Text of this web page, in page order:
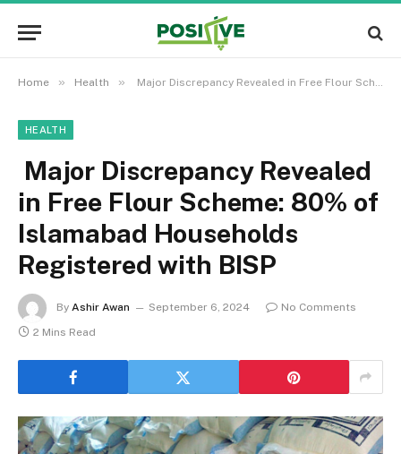
Home » Health » Major Discrepancy Revealed in Free Flour Scheme: 80% of Islamabad Households Registered with BISP
HEALTH
Major Discrepancy Revealed
in Free Flour Scheme: 80% of
Islamabad Households
Registered with BISP
By Ashir Awan September 6, 2024
No Comments
2 Mins Read